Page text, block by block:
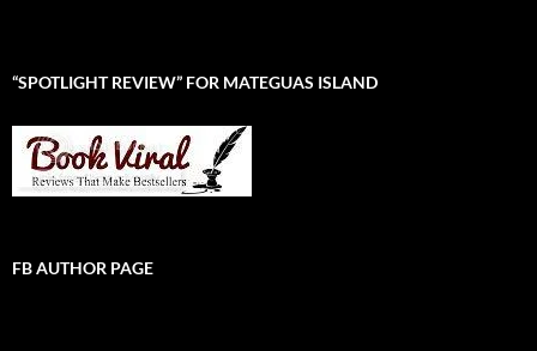
“SPOTLIGHT REVIEW” FOR MATEGUAS ISLAND
FB AUTHOR PAGE